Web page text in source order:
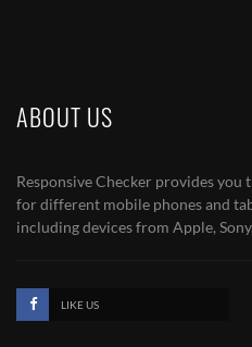
ABOUT US
Responsive Checker provides
for different mobile phones and
including devices from Apple,
LIKE US